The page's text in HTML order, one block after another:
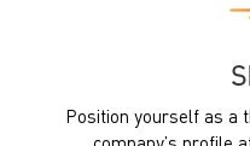
Position yourself as a